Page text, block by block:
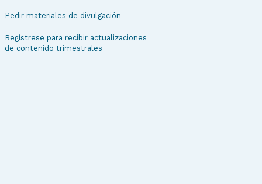
Pedir materiales de divulgación
Regístrese para recibir actualizaciones
de contenido trimestrales